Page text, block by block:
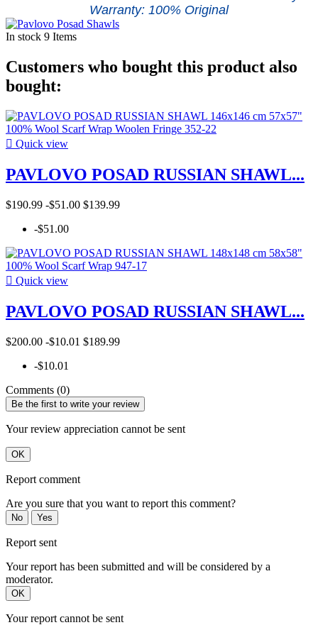
Warranty: 100% Original
In stock 9 Items
Customers who bought this product also
bought:
 Quick view
PAVLOVO POSAD RUSSIAN SHAWL...
$190.99 -$51.00 $139.99
-$51.00
 Quick view
PAVLOVO POSAD RUSSIAN SHAWL...
$200.00 -$10.01 $189.99
-$10.01
Comments (0)
Be the first to write your review
Your review appreciation cannot be sent
OK
Report comment
Are you sure that you want to report this comment?
No Yes
Report sent
Your report has been submitted and will be considered by a
moderator.
OK
Your report cannot be sent